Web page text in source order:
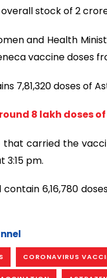
stock of 2
and Health
vaccine doses
7,81,320 doses of
8 lakh doses
carried the
pm.
6,16,780
CORONAVIRUS